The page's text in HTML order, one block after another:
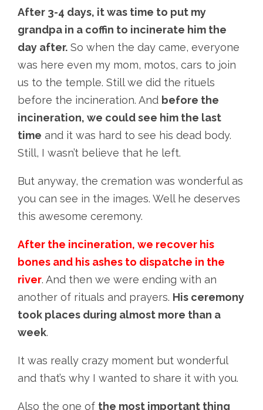
After 3-4 days, it was time to put my
grandpa in a coffin to incinerate him the
day after. So when the day came, everyone
was here even my mom, motos, cars to join
us to the temple. Still we did the rituels
before the incineration. And before the
incineration, we could see him the last
time and it was hard to see his dead body.
Still, I wasn’t believe that he left.
But anyway, the cremation was wonderful as
you can see in the images. Well he deserves
this awesome ceremony.
After the incineration, we recover his
bones and his ashes to dispatche in the
river. And then we were ending with an
another of rituals and prayers. His ceremony
took places during almost more than a
week.
It was really crazy moment but wonderful
and that’s why I wanted to share it with you.
Also the one of the most important thing